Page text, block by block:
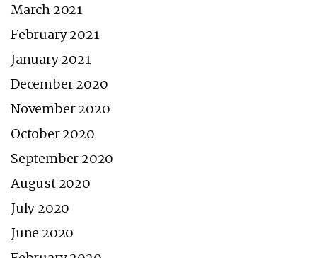
March 2021
February 2021
January 2021
December 2020
November 2020
October 2020
September 2020
August 2020
July 2020
June 2020